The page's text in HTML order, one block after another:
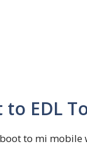
to EDL
to mi mobile